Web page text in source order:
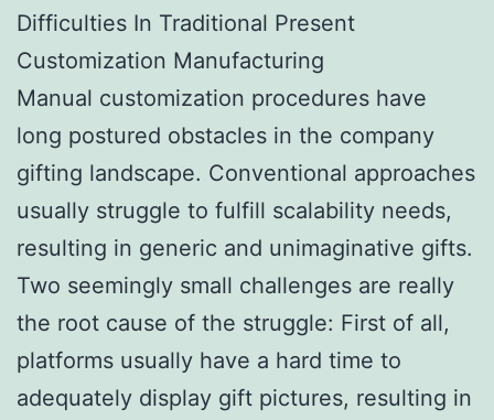
Difficulties In Traditional Present
Customization Manufacturing
Manual customization procedures have
long postured obstacles in the company
gifting landscape. Conventional approaches
usually struggle to fulfill scalability needs,
resulting in generic and unimaginative gifts.
Two seemingly small challenges are really
the root cause of the struggle: First of all,
platforms usually have a hard time to
adequately display gift pictures, resulting in